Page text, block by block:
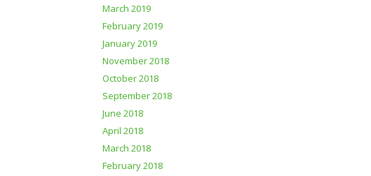
March 2019
February 2019
January 2019
November 2018
October 2018
September 2018
June 2018
April 2018
March 2018
February 2018